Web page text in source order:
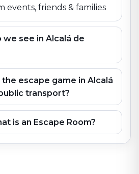
events, friends & families
we see in Alcalá de
escape game in Alcalá
transport?
is an Escape Room?